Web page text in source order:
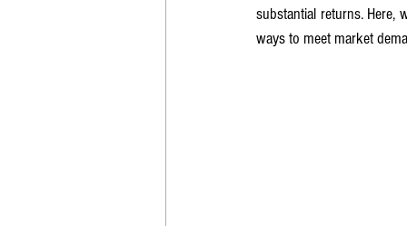
substantial returns. Here,
ways to meet market